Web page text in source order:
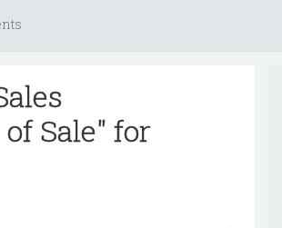
Sale" for